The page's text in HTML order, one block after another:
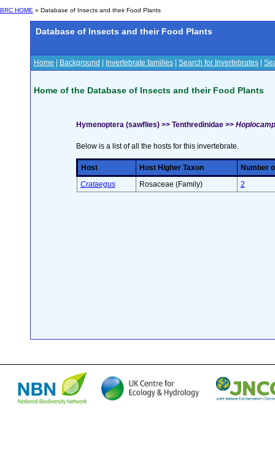
BRC HOME » Database of Insects and their Food Plants
Database of Insects and their Food Plants
Home Background Invertebrate families Search for Invertebrates
Home of the Database of Insects and their Food Plants
Hymenoptera (sawflies) >> Tenthredinidae >>
Below is a list of all the hosts for this invertebrate.
Host Host Higher Taxon
Number
Crataegus
Rosaceae (Family) 2